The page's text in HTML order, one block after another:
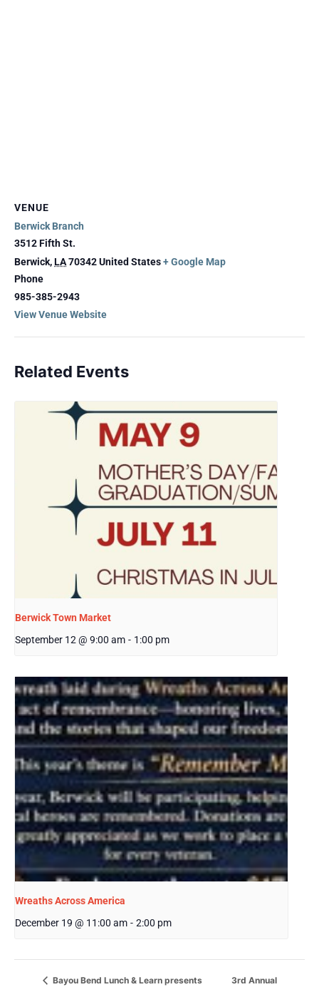
VENUE
Berwick Branch
3512 Fifth St.
Berwick,LA70342United States+ Google Map
Phone
985-385-2943
View Venue Website
Related Events
Berwick Town Market
September 12 @ 9:00 am - 1:00 pm
Wreaths Across America
December 19 @ 11:00 am - 2:00 pm
Bayou Bend Lunch & Learn presents 3rd Annual